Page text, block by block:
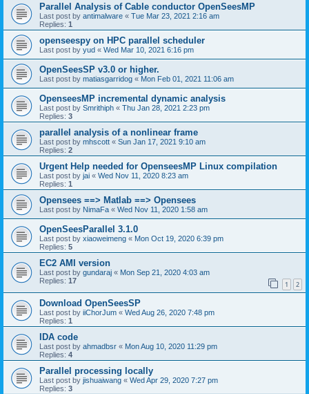
Parallel Analysis of Cable conductor OpenSeesMP
Last post by antimalware « Tue Mar 23, 2021 2:16 am
Replies: 1
openseespy on HPC parallel scheduler
Last post by yud « Wed Mar 10, 2021 6:16 pm
OpenSeesSP v3.0 or higher.
Last post by matiasgarridog « Mon Feb 01, 2021 11:06 am
OpenseesMP incremental dynamic analysis
Last post by Smrithiph « Thu Jan 28, 2021 2:23 pm
Replies: 3
parallel analysis of a nonlinear frame
Last post by mhscott « Sun Jan 17, 2021 9:10 am
Replies: 2
Urgent Help needed for OpenseesMP Linux compilation
Last post by jai « Wed Nov 11, 2020 8:23 am
Replies: 1
Opensees ==> Matlab ==> Opensees
Last post by NimaFa « Wed Nov 11, 2020 1:58 am
OpenSeesParallel 3.1.0
Last post by xiaoweimeng « Mon Oct 19, 2020 6:39 pm
Replies: 5
EC2 AMI version
Last post by gundaraj « Mon Sep 21, 2020 4:03 am
Replies: 17 1 2
Download OpenSeesSP
Last post by iiChorJum « Wed Aug 26, 2020 7:48 pm
Replies: 1
IDA code
Last post by ahmadbsr « Mon Aug 10, 2020 11:29 pm
Replies: 4
Parallel processing locally
Last post by jishuaiwang « Wed Apr 29, 2020 7:27 pm
Replies: 3